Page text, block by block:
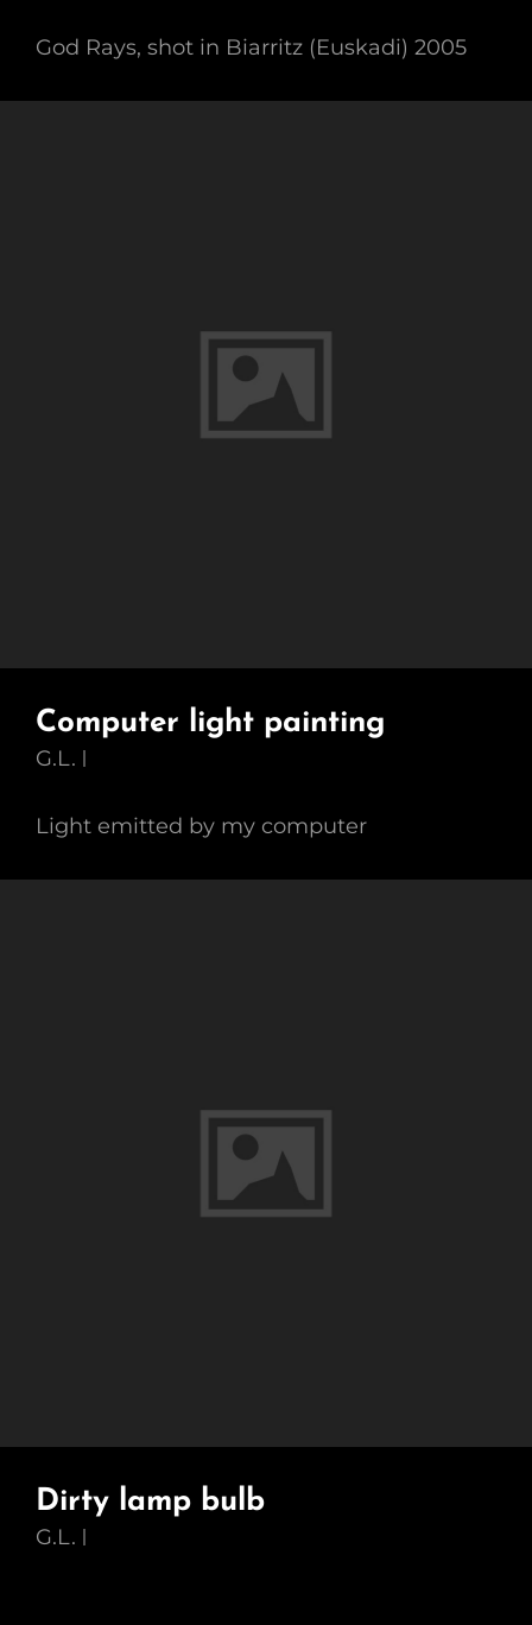
God Rays, shot in Biarritz (Euskadi) 2005
Computer light painting
G.L.
Light emitted by my computer
Dirty lamp bulb
G.L.